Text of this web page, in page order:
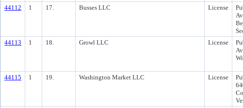
44112 1 17. Busses LLC License
44113 1 18. Growl LLC License
44115 1 19. Washington Market LLC License